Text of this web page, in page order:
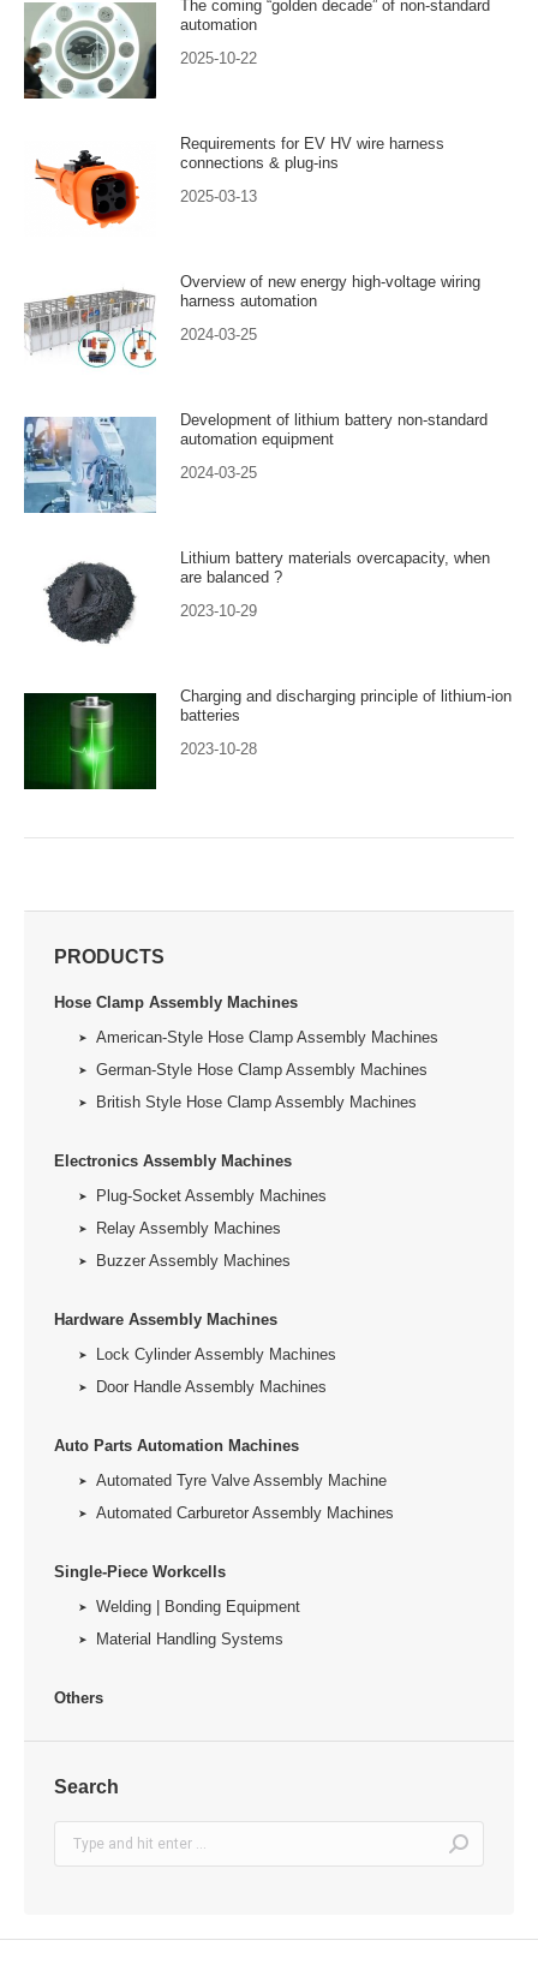
The coming “golden decade” of non-standard
automation
2025-10-22
Requirements for EV HV wire harness
connections & plug-ins
2025-03-13
Overview of new energy high-voltage wiring
harness automation
2024-03-25
Development of lithium battery non-standard
automation equipment
2024-03-25
Lithium battery materials overcapacity, when
are balanced ?
2023-10-29
Charging and discharging principle of lithium-ion
batteries
2023-10-28
PRODUCTS
Hose Clamp Assembly Machines
American-Style Hose Clamp Assembly Machines
German-Style Hose Clamp Assembly Machines
British Style Hose Clamp Assembly Machines
Electronics Assembly Machines
Plug-Socket Assembly Machines
Relay Assembly Machines
Buzzer Assembly Machines
Hardware Assembly Machines
Lock Cylinder Assembly Machines
Door Handle Assembly Machines
Auto Parts Automation Machines
Automated Tyre Valve Assembly Machine
Automated Carburetor Assembly Machines
Single-Piece Workcells
Welding | Bonding Equipment
Material Handling Systems
Others
Search